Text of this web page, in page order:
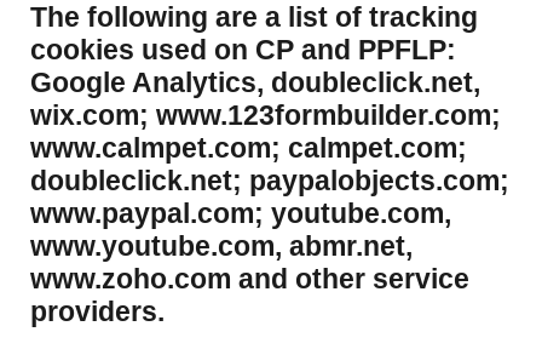
​The following are a list of tracking
cookies used on CP and PPFLP:
Google Analytics, doubleclick.net,
wix.com; www.123formbuilder.com;
www.calmpet.com; calmpet.com;
doubleclick.net; paypalobjects.com;
www.paypal.com; youtube.com,
www.youtube.com, abmr.net,
www.zoho.com and other service
providers.